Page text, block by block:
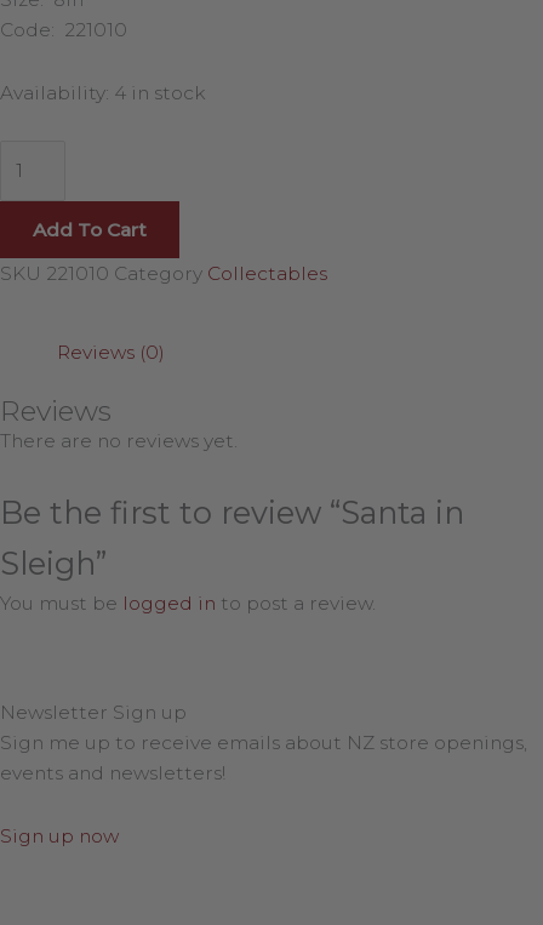
Code: 221010
Availability: 4 in stock
Add To Cart
SKU 221010 Category Collectables
Reviews (0)
Reviews
There are no reviews yet.
Be the first to review “Santa in
Sleigh”
You must be logged in to post a review.
Newsletter Sign up
Sign me up to receive emails about NZ store openings,
events and newsletters!
Sign up now